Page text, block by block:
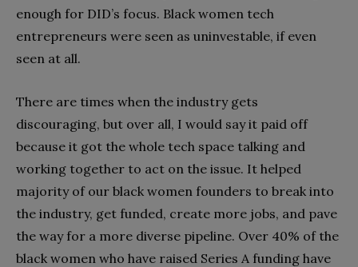
enough for DID’s focus. Black women tech
entrepreneurs were seen as uninvestable, if even
seen at all.
There are times when the industry gets
discouraging, but over all, I would say it paid off
because it got the whole tech space talking and
working together to act on the issue. It helped
majority of our black women founders to break into
the industry, get funded, create more jobs, and pave
the way for a more diverse pipeline. Over 40% of the
black women who have raised Series A funding have